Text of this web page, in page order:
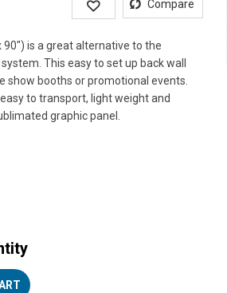
90″) is a great alternative to the
This easy to set up back wall
show booths or promotional events.
to transport, light weight and
graphic panel.
Wishlist Compare